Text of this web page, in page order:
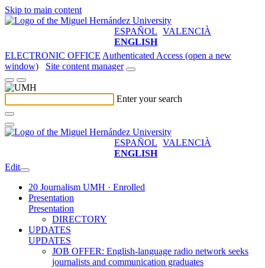
Skip to main content
ESPAÑOL VALENCIÀ
ENGLISH
ELECTRONIC OFFICE Authenticated Access (open a new
window)
Site content manager
Enter your search
ESPAÑOL VALENCIÀ
ENGLISH
Edit
20 Journalism UMH · Enrolled
Presentation
Presentation
DIRECTORY
UPDATES
UPDATES
JOB OFFER: English-language radio network seeks
journalists and communication graduates